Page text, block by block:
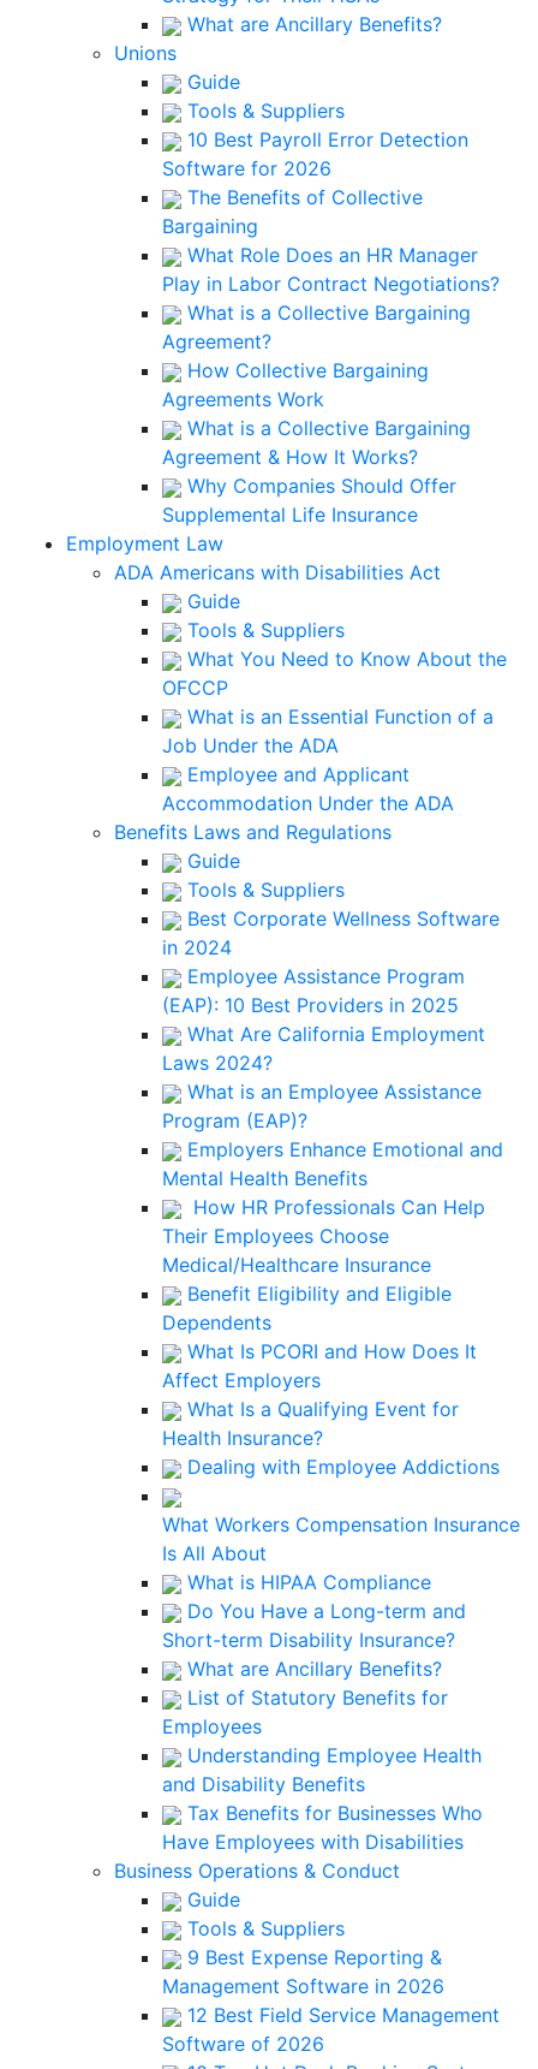
What are Ancillary Benefits?
Unions
Guide
Tools & Suppliers
10 Best Payroll Error Detection
Software for 2026
The Benefits of Collective
Bargaining
What Role Does an HR Manager
Play in Labor Contract Negotiations?
What is a Collective Bargaining
Agreement?
How Collective Bargaining
Agreements Work
What is a Collective Bargaining
Agreement & How It Works?
Why Companies Should Offer
Supplemental Life Insurance
Employment Law
ADA Americans with Disabilities Act
Guide
Tools & Suppliers
What You Need to Know About the
OFCCP
What is an Essential Function of a
Job Under the ADA
Employee and Applicant
Accommodation Under the ADA
Benefits Laws and Regulations
Guide
Tools & Suppliers
Best Corporate Wellness Software
in 2024
Employee Assistance Program
(EAP): 10 Best Providers in 2025
What Are California Employment
Laws 2024?
What is an Employee Assistance
Program (EAP)?
Employers Enhance Emotional and
Mental Health Benefits
How HR Professionals Can Help
Their Employees Choose
Medical/Healthcare Insurance
Benefit Eligibility and Eligible
Dependents
What Is PCORI and How Does It
Affect Employers
What Is a Qualifying Event for
Health Insurance?
Dealing with Employee Addictions
What Workers Compensation Insurance
Is All About
What is HIPAA Compliance
Do You Have a Long-term and
Short-term Disability Insurance?
What are Ancillary Benefits?
List of Statutory Benefits for
Employees
Understanding Employee Health
and Disability Benefits
Tax Benefits for Businesses Who
Have Employees with Disabilities
Business Operations & Conduct
Guide
Tools & Suppliers
9 Best Expense Reporting &
Management Software in 2026
12 Best Field Service Management
Software of 2026